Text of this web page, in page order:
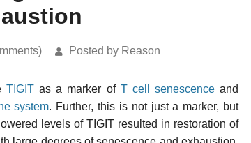
Posted by Reason
TIGIT as a marker of T cell senescenceand
system. Further, this is not just a marker, but
levels of TIGIT resulted in restoration of